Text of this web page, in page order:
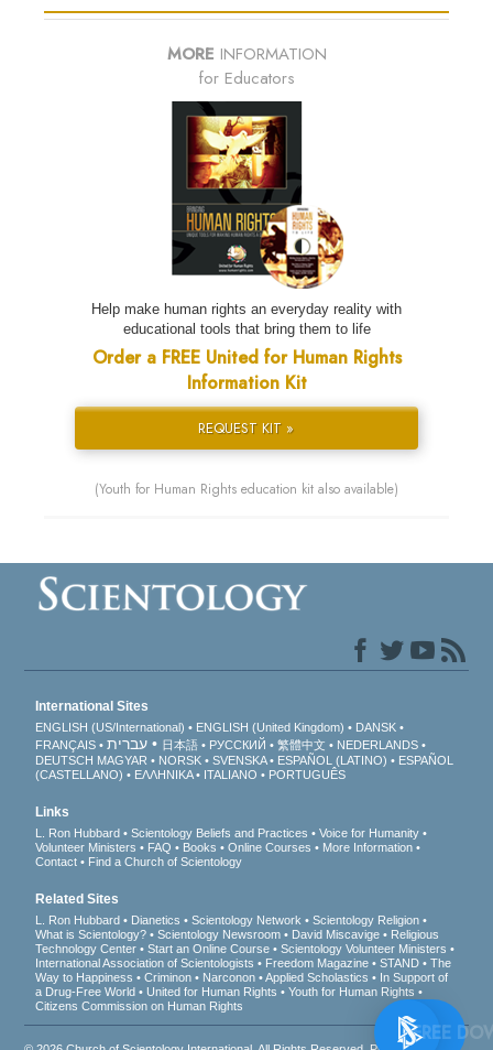
MORE INFORMATION
for Educators
Help make human rights an everyday reality with
educational tools that bring them to life
Order a FREE United for Human Rights
Information Kit
REQUEST KIT »
(Youth for Human Rights education kit also available)
International Sites
ENGLISH (US/International) ENGLISH (United Kingdom)
DANSK
FRANÇAIS
עברית 日本語 РУССКИЙ 繁體中文
NEDERLANDS
DEUTSCH MAGYAR NORSK SVENSKA ESPAÑOL (LATINO)
ESPAÑOL
(CASTELLANO)
ΕΛΛΗΝΙΚA ITALIANO PORTUGUÊS
Links
L. Ron Hubbard Scientology Beliefs and Practices
Voice for Humanity
Volunteer Ministers
FAQ Books Online Courses
More Information
Contact
Find a Church of Scientology
Related Sites
L. Ron Hubbard Dianetics Scientology Network
Scientology Religion
What is Scientology?
Scientology Newsroom David Miscavige
Religious
Technology Center
Start an Online Course
Scientology Volunteer Ministers
International Association of Scientologists
Freedom Magazine STAND
The
Way to Happiness
Criminon Narconon Applied Scholastics
In Support of
a Drug-Free World
United for Human Rights
Youth for Human Rights
Citizens Commission on Human Rights
FREE